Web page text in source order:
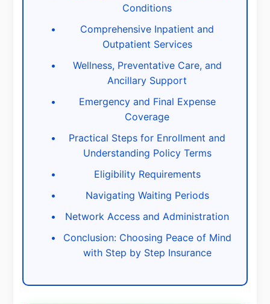
Conditions
Comprehensive Inpatient and
Outpatient Services
Wellness, Preventative Care, and
Ancillary Support
Emergency and Final Expense
Coverage
Practical Steps for Enrollment and
Understanding Policy Terms
Eligibility Requirements
Navigating Waiting Periods
Network Access and Administration
Conclusion: Choosing Peace of Mind
with Step by Step Insurance